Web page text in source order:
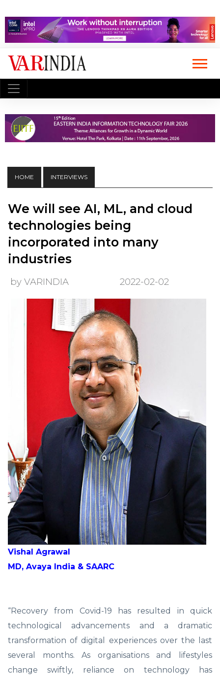
HOME INTERVIEWS
We will see AI, ML, and cloud
technologies being
incorporated into many
industries
by VARINDIA 2022-02-02
Vishal Agrawal
MD, Avaya India & SAARC
“Recovery from Covid-19 has resulted in quick
technological advancements and a dramatic
transformation of digital experiences over the last
several months. As organisations and lifestyles
change swiftly, reliance on technology has